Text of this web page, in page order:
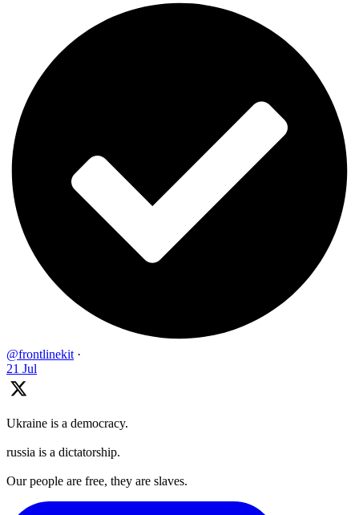
@frontlinekit ·
21 Jul
Ukraine is a democracy.
russia is a dictatorship.
Our people are free, they are slaves.